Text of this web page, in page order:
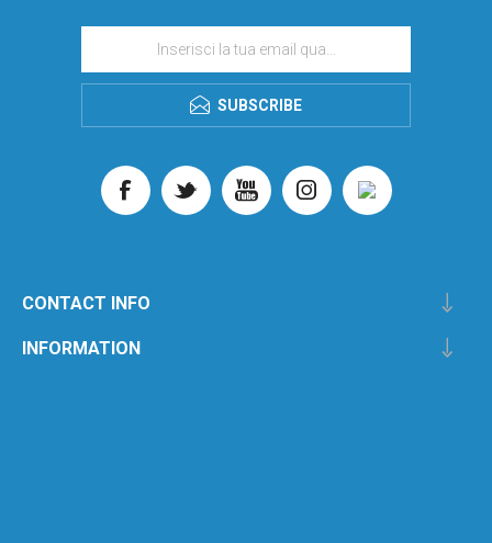
SUBSCRIBE
CONTACT INFO
INFORMATION